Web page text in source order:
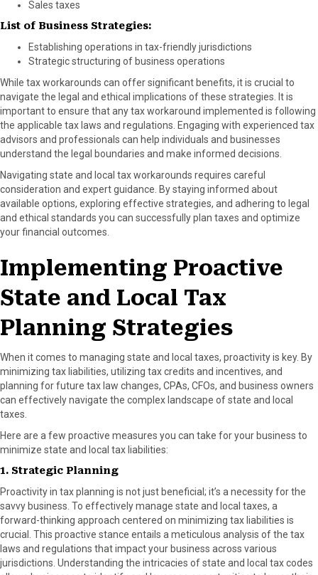
Sales taxes
List of Business Strategies:
Establishing operations in tax-friendly jurisdictions
Strategic structuring of business operations
While tax workarounds can offer significant benefits, it is crucial to
navigate the legal and ethical implications of these strategies. It is
important to ensure that any tax workaround implemented is following
the applicable tax laws and regulations. Engaging with experienced tax
advisors and professionals can help individuals and businesses
understand the legal boundaries and make informed decisions.
Navigating state and local tax workarounds requires careful
consideration and expert guidance. By staying informed about
available options, exploring effective strategies, and adhering to legal
and ethical standards you can successfully plan taxes and optimize
your financial outcomes.
Implementing Proactive
State and Local Tax
Planning Strategies
When it comes to managing state and local taxes, proactivity is key. By
minimizing tax liabilities, utilizing tax credits and incentives, and
planning for future tax law changes, CPAs, CFOs, and business owners
can effectively navigate the complex landscape of state and local
taxes.
Here are a few proactive measures you can take for your business to
minimize state and local tax liabilities:
1. Strategic Planning
Proactivity in tax planning is not just beneficial; it’s a necessity for the
savvy business. To effectively manage state and local taxes, a
forward-thinking approach centered on minimizing tax liabilities is
crucial. This proactive stance entails a meticulous analysis of the tax
laws and regulations that impact your business across various
jurisdictions. Understanding the intricacies of state and local tax codes